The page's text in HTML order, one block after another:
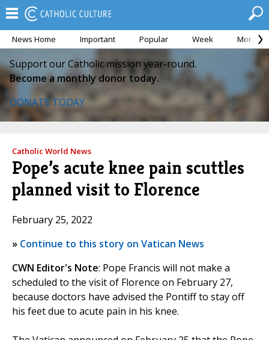
News Home Important Popular Week Month
Support our Catholic mission year-round.
Become a monthly donor today.
DONATE TODAY
Catholic World News
Pope’s acute knee pain scuttles
planned visit to Florence
February 25, 2022
» Continue to this story on Vatican News
CWN Editor's Note: Pope Francis will not make a
scheduled to the visit of Florence on February 27,
because doctors have advised the Pontiff to stay off
his feet due to acute pain in his knee.